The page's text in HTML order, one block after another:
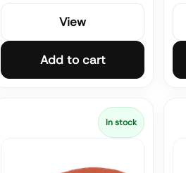
View
Add to cart
In stock